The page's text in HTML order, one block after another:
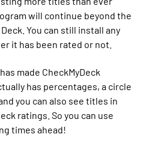
will continue beyond the
You can still install any
it has been rated or not.
made CheckMyDeck
has percentages, a circle
you can also see titles in
ratings. So you can use
times ahead!